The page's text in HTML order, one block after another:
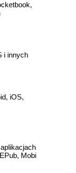
i innych
iOS,
Mobi